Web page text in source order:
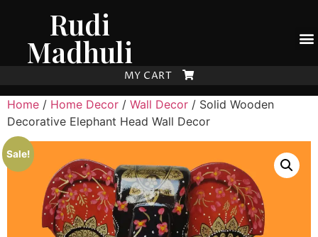
Rudi
Madhuli
MY CART
Home / Home Decor / Wall Decor / Solid Wooden
Decorative Elephant Head Wall Decor
Sale!